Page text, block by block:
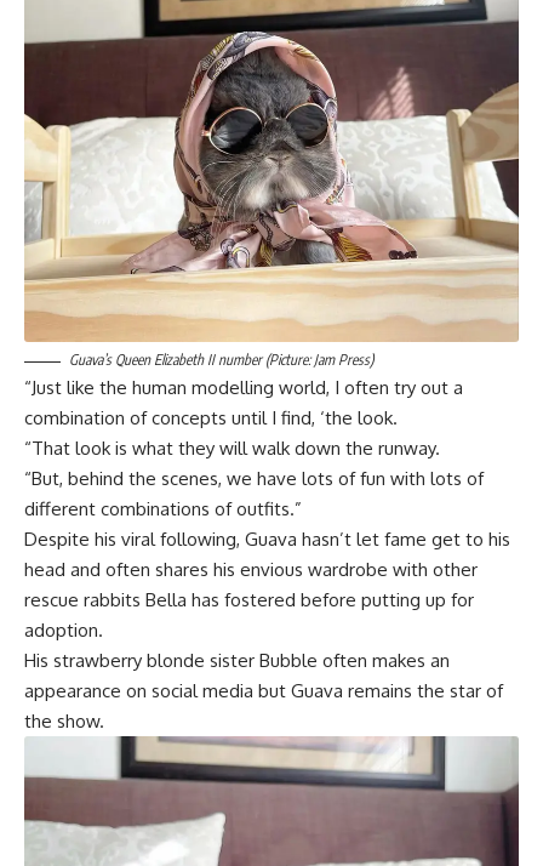
Guava’s Queen Elizabeth II number (Picture: Jam Press)
“Just like the human modelling world, I often try out a
combination of concepts until I find, ‘the look.
“That look is what they will walk down the runway.
“But, behind the scenes, we have lots of fun with lots of
different combinations of outfits.”
Despite his viral following, Guava hasn’t let fame get to his
head and often shares his envious wardrobe with other
rescue rabbits Bella has fostered before putting up for
adoption.
His strawberry blonde sister Bubble often makes an
appearance on social media but Guava remains the star of
the show.